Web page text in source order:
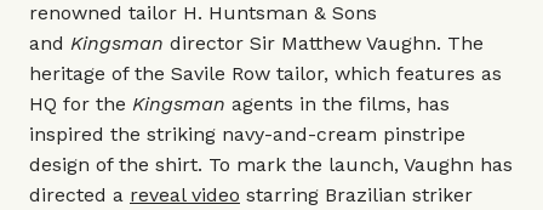
renowned tailor H. Huntsman & Sons
and Kingsman director Sir Matthew Vaughn. The
heritage of the Savile Row tailor, which features as
HQ for the Kingsman agents in the films, has
inspired the striking navy-and-cream pinstripe
design of the shirt. To mark the launch, Vaughn has
directed a reveal video starring Brazilian striker